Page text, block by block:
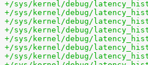
+/sys/kernel/debug/
+/sys/kernel/debug/
+/sys/kernel/debug/
+/sys/kernel/debug/
+/sys/kernel/debug/latency_hist/
+/sys/kernel/debug/
+/sys/kernel/debug/latency_hist/